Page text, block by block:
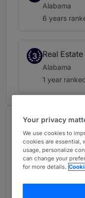
Alabama
6 years
3 Real Estate
Alabama
1 year
About
Provided by
USA
Practice Areas
Real Estate,
Your privacy
We use cookies to
cookies are essential,
usage, personalize
can change your
for more details.